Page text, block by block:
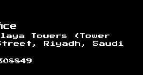
Towers (Tower
Riyadh, Saudi